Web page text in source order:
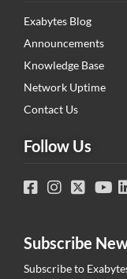
Exabytes Blog
Announcements
Knowledge Base
Network Uptime
Contact Us
Follow Us
Subscribe
Subscribe to